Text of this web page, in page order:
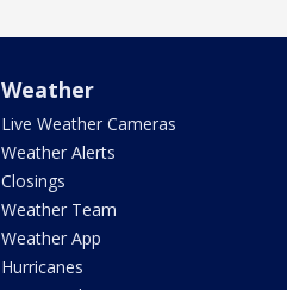
Weather
Live Weather Cameras
Weather Alerts
Closings
Weather Team
Weather App
Hurricanes